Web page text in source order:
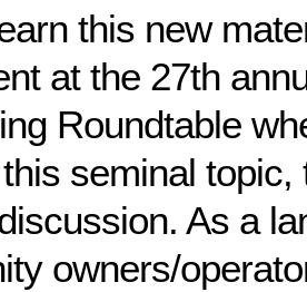
this new
at the 27th
Roundtable
this seminal
As a
owners/